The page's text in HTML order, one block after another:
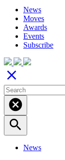
News
Moves
Awards
Events
Subscribe
close
cancel
search
News